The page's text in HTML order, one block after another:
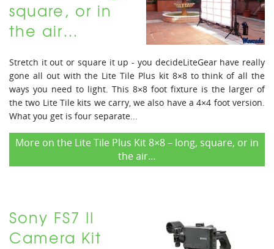
square, or in
the air…
Stretch it out or square it up - you decideLiteGear have really
gone all out with the Lite Tile Plus kit 8×8 to think of all the
ways you need to light. This 8×8 foot fixture is the larger of
the two Lite Tile kits we carry, we also have a 4×4 foot version.
What you get is four separate...
More on the Lite Tile Plus Kit 8×8 – long, square, or in
the air…
Sony FS7 II
Camera Kit